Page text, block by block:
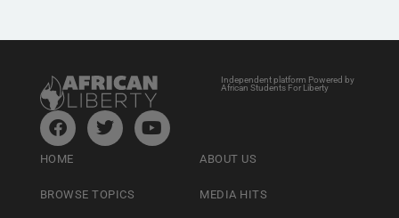
Independent platform Powered by
African Students For Liberty
HOME
BROWSE TOPICS
ABOUT US
MEDIA HITS